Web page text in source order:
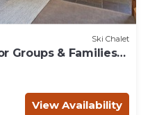
Ski Chalet
Groups & Families
View Availability